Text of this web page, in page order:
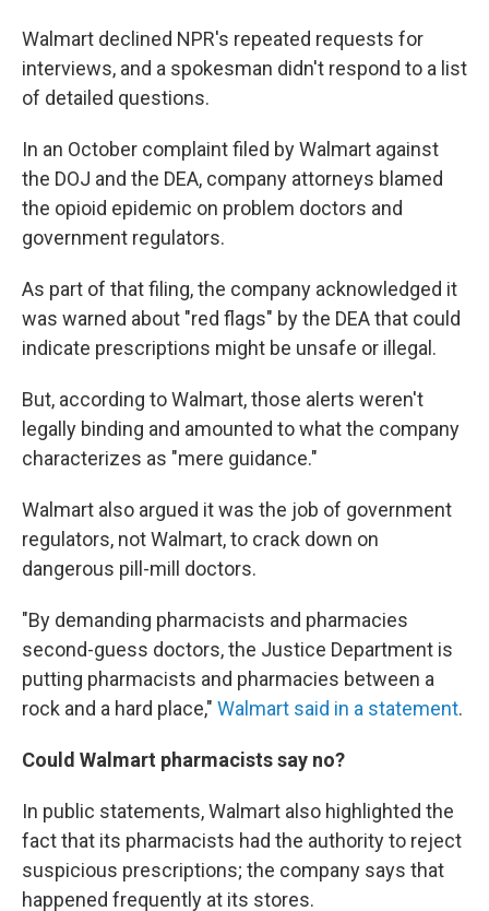
Walmart declined NPR's repeated requests for
interviews, and a spokesman didn't respond to a list
of detailed questions.
In an October complaint filed by Walmart against
the DOJ and the DEA, company attorneys blamed
the opioid epidemic on problem doctors and
government regulators.
As part of that filing, the company acknowledged it
was warned about "red flags" by the DEA that could
indicate prescriptions might be unsafe or illegal.
But, according to Walmart, those alerts weren't
legally binding and amounted to what the company
characterizes as "mere guidance."
Walmart also argued it was the job of government
regulators, not Walmart, to crack down on
dangerous pill-mill doctors.
"By demanding pharmacists and pharmacies
second-guess doctors, the Justice Department is
putting pharmacists and pharmacies between a
rock and a hard place," Walmart said in a statement.
Could Walmart pharmacists say no?
In public statements, Walmart also highlighted the
fact that its pharmacists had the authority to reject
suspicious prescriptions; the company says that
happened frequently at its stores.